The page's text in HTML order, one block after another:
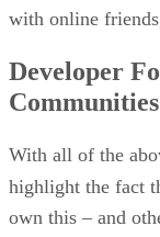
with online
Developer
Communities
With all of the
highlight the fact
own this – and